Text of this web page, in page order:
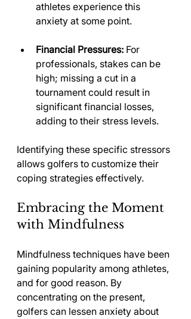
athletes experience this
anxiety at some point.
Financial Pressures: For
professionals, stakes can be
high; missing a cut in a
tournament could result in
significant financial losses,
adding to their stress levels.
Identifying these specific stressors
allows golfers to customize their
coping strategies effectively.
Embracing the Moment
with Mindfulness
Mindfulness techniques have been
gaining popularity among athletes,
and for good reason. By
concentrating on the present,
golfers can lessen anxiety about